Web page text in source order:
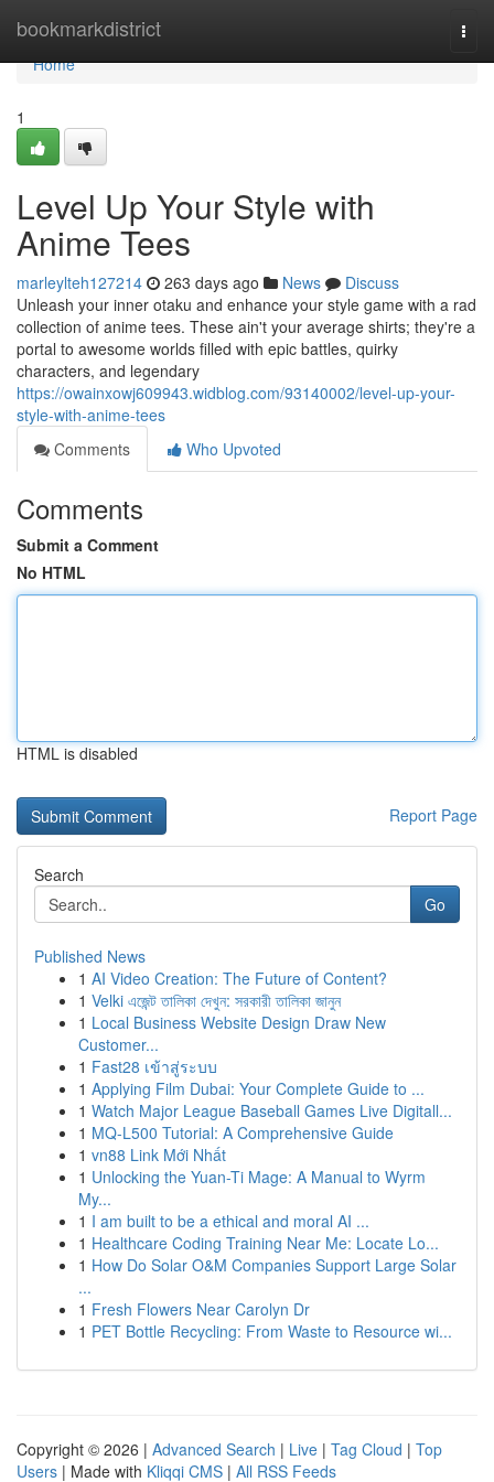
bookmarkdistrict
Home
Home
1
Level Up Your Style with
Anime Tees
marleylteh127214 263 days ago News
Discuss
Unleash your inner otaku and enhance your style game with a rad
collection of anime tees. These ain't your average shirts; they're a
portal to awesome worlds filled with epic battles, quirky
characters, and legendary
https://owainxowj609943.widblog.com/93140002/level-up-your-
style-with-anime-tees
Comments
Who Upvoted
Comments
Submit a Comment
No HTML
HTML is disabled
Report Page
Search
Go
Published News
1 AI Video Creation: The Future of Content?
1 Velki এজেন্ট তালিকা দেখুন: সরকারী তালিকা জানুন
1 Local Business Website Design Draw New
Customer...
1 Fast28 เข้าสู่ระบบ
1 Applying Film Dubai: Your Complete Guide to ...
1 Watch Major League Baseball Games Live Digitall...
1 MQ-L500 Tutorial: A Comprehensive Guide
1 vn88 Link Mới Nhất
1 Unlocking the Yuan-Ti Mage: A Manual to Wyrm
My...
1 I am built to be a ethical and moral AI ...
1 Healthcare Coding Training Near Me: Locate Lo...
1 How Do Solar O&M Companies Support Large Solar
...
1 Fresh Flowers Near Carolyn Dr
1 PET Bottle Recycling: From Waste to Resource wi...
Copyright © 2026 | Advanced Search | Live | Tag Cloud | Top
Users | Made with Kliqqi CMS | All RSS Feeds